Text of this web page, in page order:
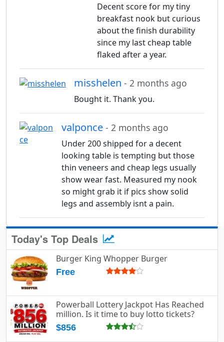
Decent score for my tiny
breakfast nook but curious
about the finish durability
since my last cheap table
flaked after a year.
misshelen - 2 months ago
Bought it. Thank you.
valponce - 2 months ago
Under 200 shipped for a decent
looking table is tempting but those
thin veneers and cheap legs usually
show wear fast. Measured my nook
so might grab it if pics show solid
legs and assembly isnt a pain.
Today's Top Deals
Burger King Whopper Burger
Free
Powerball Lottery Jackpot Has Reached
million. Is it time to buy lotto tickets?
$856